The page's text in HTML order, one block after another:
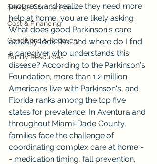
Service Comparison
Cost & Financing
Conditions & Recovery
Family Resources
progress and realize they need more
help at home, you are likely asking:
What does good Parkinson's care
actually look like, and where do I find
a caregiver who understands this
disease? According to the Parkinson's
Foundation, more than 1.2 million
Americans live with Parkinson's, and
Florida ranks among the top five
states for prevalence. In Aventura and
throughout Miami-Dade County,
families face the challenge of
coordinating complex care at home -
- medication timing, fall prevention,